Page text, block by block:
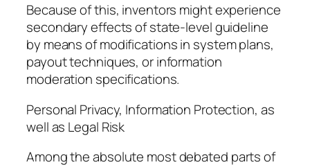
Because of this, inventors might experience
secondary effects of state-level guideline
by means of modifications in system plans,
payout techniques, or information
moderation specifications.
Personal Privacy, Information Protection, as
well as Legal Risk
Among the absolute most debated parts of